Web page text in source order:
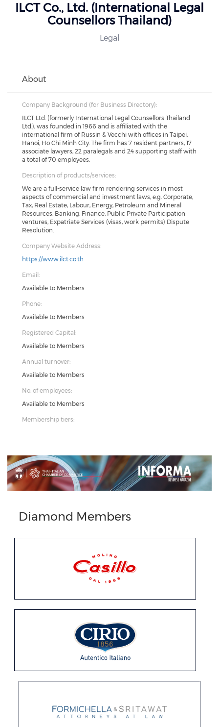
ILCT Co., Ltd. (International Legal
Counsellors Thailand)
Legal
About
Company Background (for Business Directory):
ILCT Ltd. (formerly International Legal Counsellors Thailand
Ltd.), was founded in 1966 and is affiliated with the
international firm of Russin & Vecchi with offices in Taipei,
Hanoi, Ho Chi Minh City. The firm has 7 resident partners, 17
associate lawyers, 22 paralegals and 24 supporting staff with
a total of 70 employees.
Description of products/services:
We are a full-service law firm rendering services in most
aspects of commercial and investment laws, e.g. Corporate,
Tax, Real Estate, Labour, Energy, Petroleum and Mineral
Resources, Banking, Finance, Public Private Participation
ventures, Expatriate Services (visas, work permits) Dispute
Resolution.
Company Website Address:
https://www.ilct.co.th
Email:
Available to Members
Phone:
Available to Members
Registered Capital:
Available to Members
Annual turnover:
Available to Members
No. of employees:
Available to Members
Membership tiers:
Diamond Members